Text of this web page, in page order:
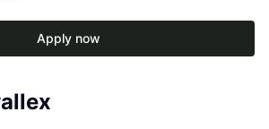
Apply now